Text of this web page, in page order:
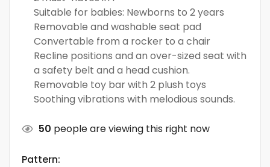
Suitable for babies: Newborns to 2 years
Removable and washable seat pad
Convertable from a rocker to a chair
Recline positions and an over-sized seat with
a safety belt and a head cushion.
Removable toy bar with 2 plush toys
Soothing vibrations with melodious sounds.
50 people are viewing this right now
Pattern: